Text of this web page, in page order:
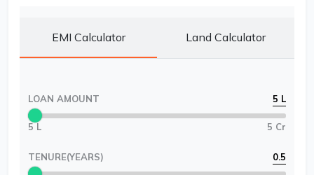
EMI Calculator Land Calculator
LOAN AMOUNT 5 L
5 L 5 Cr
TENURE(YEARS) 0.5